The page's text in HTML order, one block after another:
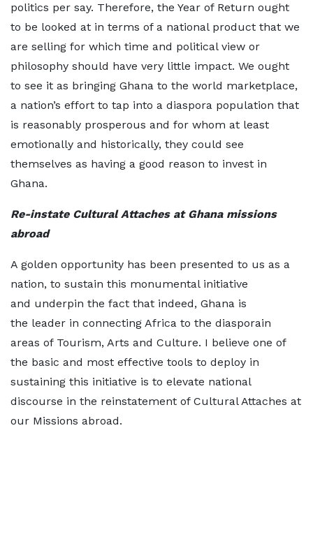
politics per say. Therefore, the Year of Return ought
to be looked at in terms of a national product that we
are selling for which time and political view or
philosophy should have very little impact. We ought
to see it as bringing Ghana to the world marketplace,
a nation’s effort to tap into a diaspora population that
is reasonably prosperous and for whom at least
emotionally and historically, they could see
themselves as having a good reason to invest in
Ghana.
Re-instateCultural Attaches at Ghana missions
abroad
A golden opportunity has been presented to us as a
nation, to sustain this monumental initiative
and underpin the fact that indeed, Ghana is
the leader in connecting Africa to the diasporain
areas of Tourism, Arts and Culture. I believe one of
the basic and most effective tools to deploy in
sustaining this initiative is to elevate national
discourse in the reinstatement of Cultural Attaches at
our Missions abroad.